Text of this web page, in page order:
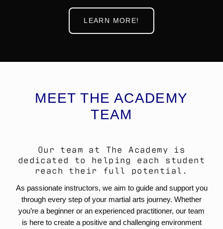
LEARN MORE!
MEET THE ACADEMY
TEAM
Our team at The Academy is
dedicated to helping each student
reach their full potential.
As passionate instructors, we aim to guide and support you
through every step of your martial arts journey. Whether
you’re a beginner or an experienced practitioner, our team
is here to create a positive and challenging environment